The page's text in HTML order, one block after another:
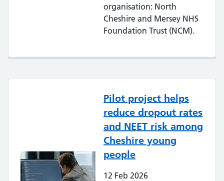
organisation: North
Cheshire and Mersey NHS
Foundation Trust (NCM).
Pilot project helps
reduce dropout rates
and NEET risk among
Cheshire young
people
12 Feb 2026